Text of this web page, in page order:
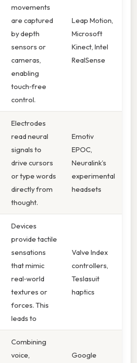
movements
are captured
by depth
sensors or
cameras,
enabling
touch‑free
control.
Leap Motion,
Microsoft
Kinect, Intel
RealSense
Electrodes
read neural
signals to
drive cursors
or type words
directly from
thought.
Emotiv
EPOC,
Neuralink’s
experimental
headsets
Devices
provide tactile
sensations
that mimic
real‑world
textures or
forces. This
leads to
Valve Index
controllers,
Teslasuit
haptics
Combining
voice,
Google